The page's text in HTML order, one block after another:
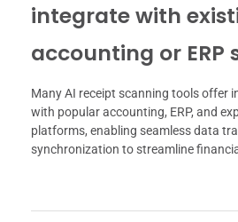
integrate with
accounting or ERP
Many AI receipt scanning tools offer
with popular accounting, ERP, and
platforms, enabling seamless data
synchronization to streamline